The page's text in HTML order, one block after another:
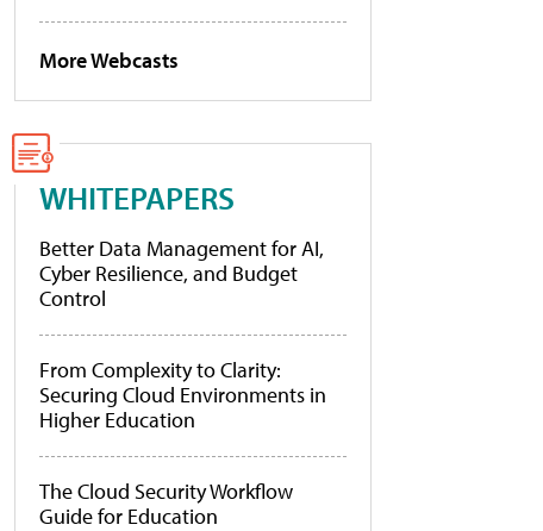
More Webcasts
WHITEPAPERS
Better Data Management for AI,
Cyber Resilience, and Budget
Control
From Complexity to Clarity:
Securing Cloud Environments in
Higher Education
The Cloud Security Workflow
Guide for Education